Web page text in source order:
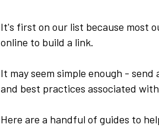
It's first on our list because most
online to build a link.
It may seem simple enough -
and best practices associated
Here are a handful of guides to